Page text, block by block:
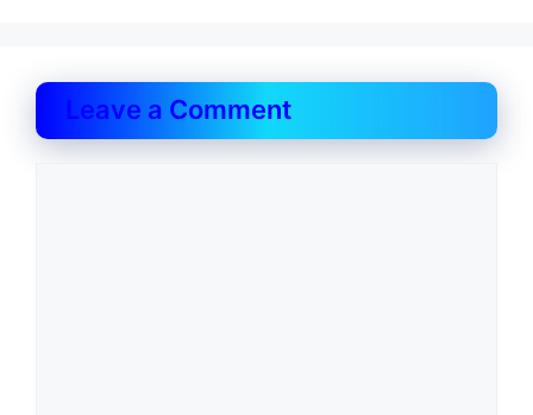
Leave a Comment